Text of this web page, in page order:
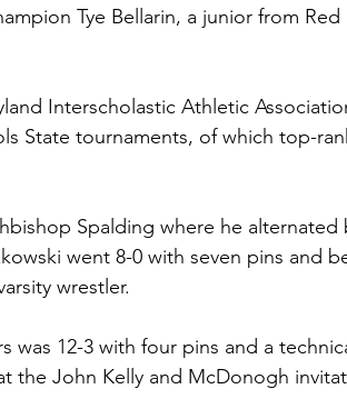
Tye Bellarin, a junior from Red
Interscholastic Athletic
State tournaments, of which top-
Spalding where he alternated
went 8-0 with seven pins and
wrestler.
was 12-3 with four pins and a
the John Kelly and McDonogh